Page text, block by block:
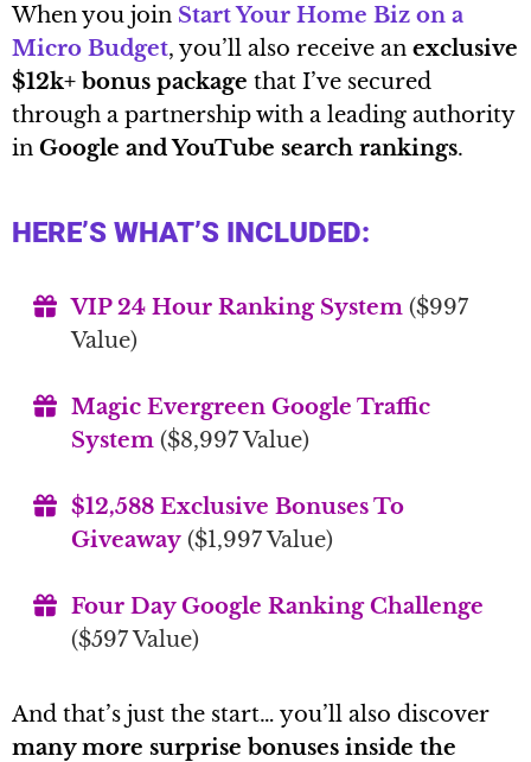
When you join Start Your Home Biz on a
Micro Budget, you’ll also receive an exclusive
$12k+ bonus package that I’ve secured
through a partnership with a leading authority
in Google and YouTube search rankings.
HERE’S WHAT’S INCLUDED:
VIP 24 Hour Ranking System ($997
Value)
Magic Evergreen Google Traffic
System ($8,997 Value)
$12,588 Exclusive Bonuses To
Giveaway ($1,997 Value)
Four Day Google Ranking Challenge
($597 Value)
And that’s just the start… you’ll also discover
many more surprise bonuses inside the